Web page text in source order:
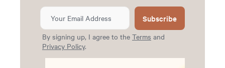
Subscribe
By signing up, I agree to the Terms and
Privacy Policy.